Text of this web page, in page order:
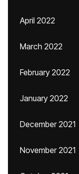
April 2022
March 2022
February 2022
January 2022
December 2021
November 2021